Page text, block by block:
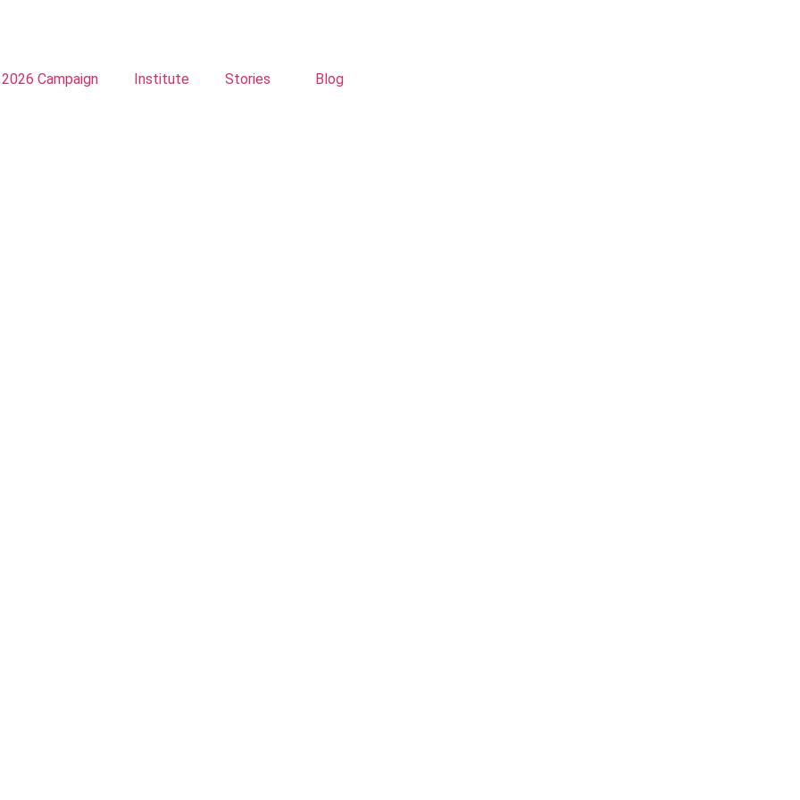
2026 Campaign Institute Stories Blog